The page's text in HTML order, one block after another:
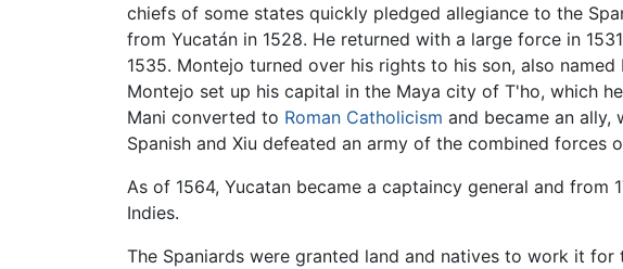
chiefs of some states quickly pledged allegiance to the
from Yucatán in 1528. He returned with a large force in
1535. Montejo turned over his rights to his son, also
Montejo set up his capital in the Maya city of T'ho, which
Mani converted to Roman Catholicism and became an ally,
Spanish and Xiu defeated an army of the combined
As of 1564, Yucatan became a captaincy general and from
Indies.
The Spaniards were granted land and natives to work it